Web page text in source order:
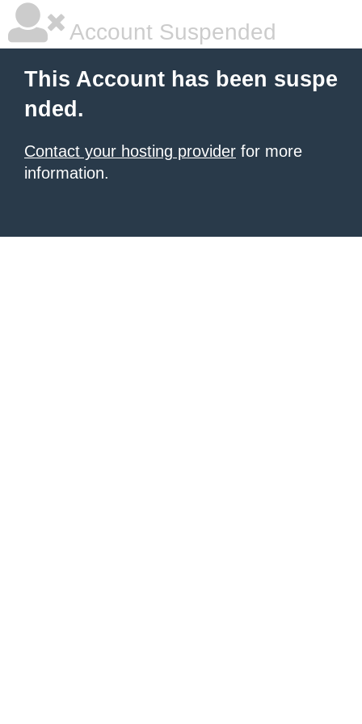
Account Suspended
This Account has been suspe
nded.
Contact your hosting provider for more
information.